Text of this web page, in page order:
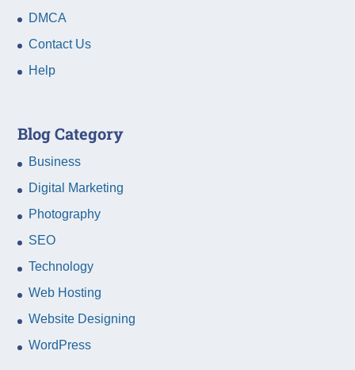
DMCA
Contact Us
Help
Blog Category
Business
Digital Marketing
Photography
SEO
Technology
Web Hosting
Website Designing
WordPress